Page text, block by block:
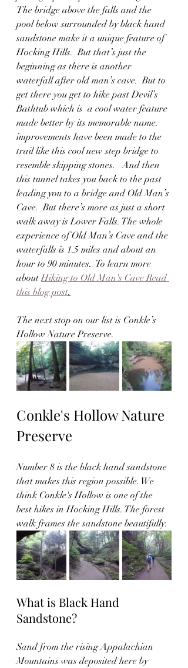
The bridge above the falls and the
pool below surrounded by black hand
sandstone make it a unique feature of
Hocking Hills.  But that’s just the
beginning as there is another
waterfall after old man’s cave.  But to
get there you get to hike past Devil’s
Bathtub which is  a cool water feature
made better by its memorable name.
improvements have been made to the
trail like this cool new step bridge to
resemble skipping stones.   And then
this tunnel takes you back to the past
leading you to a bridge and Old Man’s
Cave.  But there’s more as just a short
walk away is Lower Falls. The whole
experience of Old Man’s Cave and the
waterfalls is 1.5 miles and about an
hour to 90 minutes.  To learn more
about Hiking to Old Man's Cave Read
this blog post.
The next stop on our list is Conkle’s
Hollow Nature Preserve.
Conkle's Hollow Nature
Preserve
Number 8 is the black hand sandstone
that makes this region possible. We
think Conkle's Hollow is one of the
best hikes in Hocking Hills. The forest
walk frames the sandstone beautifully.
What is Black Hand
Sandstone?
Sand from the rising Appalachian
Mountains was deposited here by